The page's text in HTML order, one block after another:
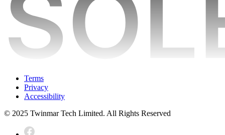
Terms
Privacy
Accessibility
© 2025 Twinmar Tech Limited. All Rights Reserved